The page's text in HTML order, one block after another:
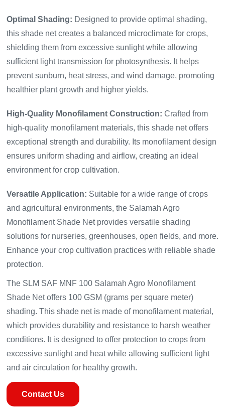
Optimal Shading: Designed to provide optimal shading,
this shade net creates a balanced microclimate for crops,
shielding them from excessive sunlight while allowing
sufficient light transmission for photosynthesis. It helps
prevent sunburn, heat stress, and wind damage, promoting
healthier plant growth and higher yields.
High-Quality Monofilament Construction: Crafted from
high-quality monofilament materials, this shade net offers
exceptional strength and durability. Its monofilament design
ensures uniform shading and airflow, creating an ideal
environment for crop cultivation.
Versatile Application: Suitable for a wide range of crops
and agricultural environments, the Salamah Agro
Monofilament Shade Net provides versatile shading
solutions for nurseries, greenhouses, open fields, and more.
Enhance your crop cultivation practices with reliable shade
protection.
The SLM SAF MNF 100 Salamah Agro Monofilament
Shade Net offers 100 GSM (grams per square meter)
shading. This shade net is made of monofilament material,
which provides durability and resistance to harsh weather
conditions. It is designed to offer protection to crops from
excessive sunlight and heat while allowing sufficient light
and air circulation for healthy growth.
Contact Us